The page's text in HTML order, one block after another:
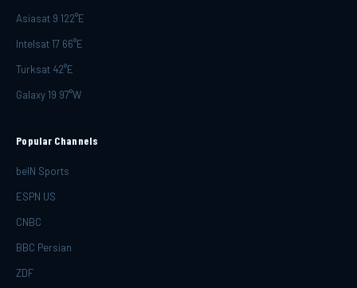
Asiasat 9 122°E
Intelsat 17 66°E
Turksat 42°E
Galaxy 19 97°W
Popular Channels
beIN Sports
ESPN US
CNBC
BBC Persian
ZDF